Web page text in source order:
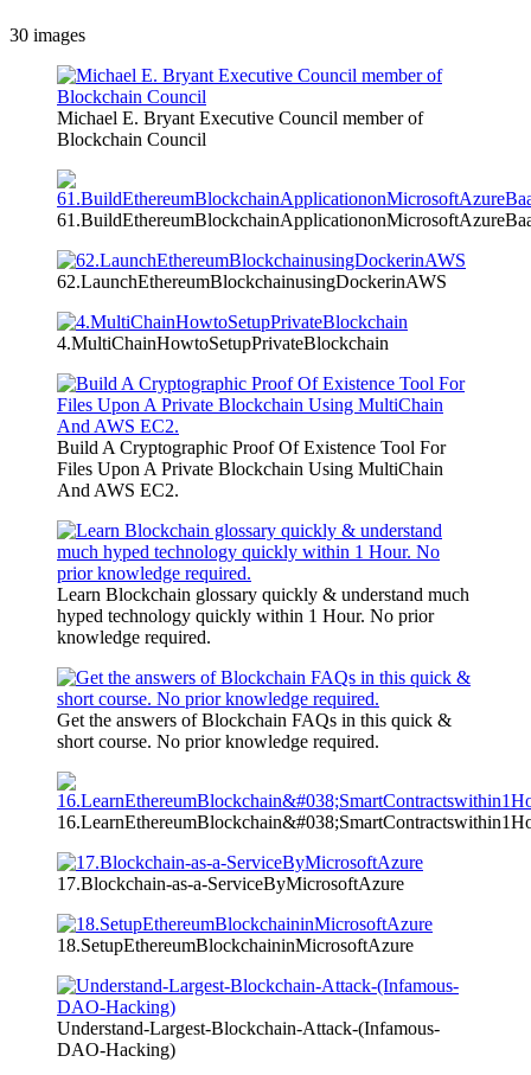
30 images
Michael E. Bryant Executive Council member of
Blockchain Council
62.LaunchEthereumBlockchainusingDockerinAWS
4.MultiChainHowtoSetupPrivateBlockchain
Build A Cryptographic Proof Of Existence Tool For
Files Upon A Private Blockchain Using MultiChain
And AWS EC2.
Learn Blockchain glossary quickly & understand much
hyped technology quickly within 1 Hour. No prior
knowledge required.
Get the answers of Blockchain FAQs in this quick &
short course. No prior knowledge required.
17.Blockchain-as-a-ServiceByMicrosoftAzure
18.SetupEthereumBlockchaininMicrosoftAzure
Understand-Largest-Blockchain-Attack-(Infamous-
DAO-Hacking)